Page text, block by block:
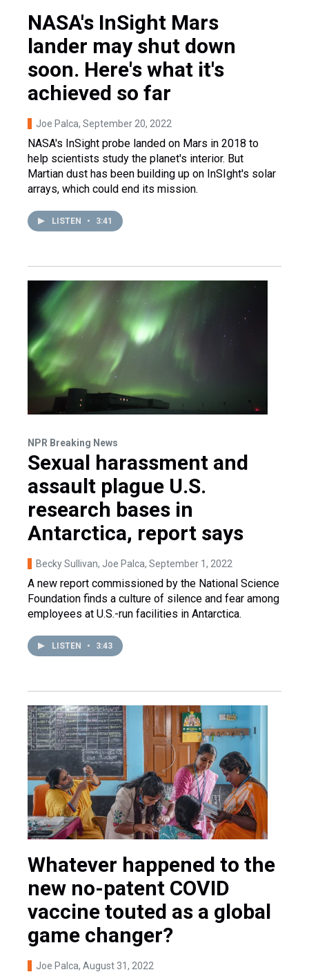
NASA's InSight Mars
lander may shut down
soon. Here's what it's
achieved so far
Joe Palca, September 20, 2022
NASA's InSight probe landed on Mars in 2018 to
help scientists study the planet's interior. But
Martian dust has been building up on InSIght's solar
arrays, which could end its mission.
LISTEN • 3:41
NPR Breaking News
Sexual harassment and
assault plague U.S.
research bases in
Antarctica, report says
Becky Sullivan, Joe Palca, September 1, 2022
A new report commissioned by the National Science
Foundation finds a culture of silence and fear among
employees at U.S.-run facilities in Antarctica.
LISTEN • 3:43
Whatever happened to the
new no-patent COVID
vaccine touted as a global
game changer?
Joe Palca, August 31, 2022